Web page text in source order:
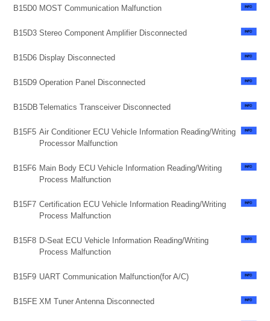
B15D0 MOST Communication Malfunction
B15D3 Stereo Component Amplifier Disconnected
B15D6 Display Disconnected
B15D9 Operation Panel Disconnected
B15DB Telematics Transceiver Disconnected
B15F5 Air Conditioner ECU Vehicle Information Reading/Writing
Processor Malfunction
B15F6 Main Body ECU Vehicle Information Reading/Writing
Process Malfunction
B15F7 Certification ECU Vehicle Information Reading/Writing
Process Malfunction
B15F8 D-Seat ECU Vehicle Information Reading/Writing
Process Malfunction
B15F9 UART Communication Malfunction(for A/C)
B15FE XM Tuner Antenna Disconnected